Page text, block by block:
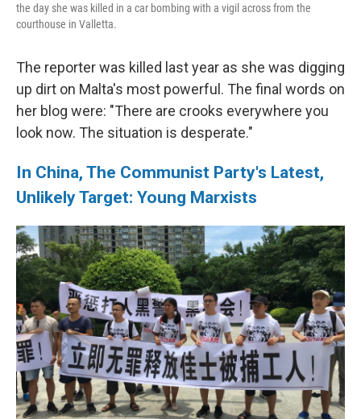
the day she was killed in a car bombing with a vigil across from the
courthouse in Valletta.
The reporter was killed last year as she was digging
up dirt on Malta's most powerful. The final words on
her blog were: "There are crooks everywhere you
look now. The situation is desperate."
In China, The Communist Party's Latest,
Unlikely Target: Young Marxists